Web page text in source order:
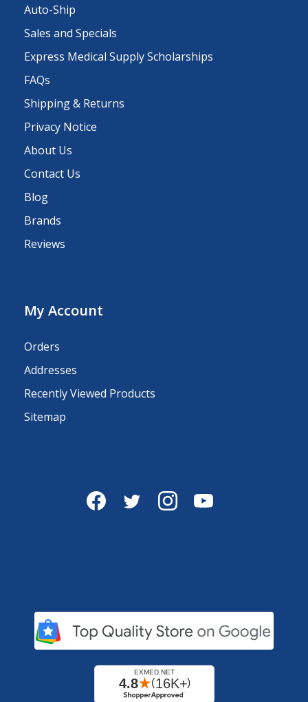
Auto-Ship
Sales and Specials
Express Medical Supply Scholarships
FAQs
Shipping & Returns
Privacy Notice
About Us
Contact Us
Blog
Brands
Reviews
My Account
Orders
Addresses
Recently Viewed Products
Sitemap